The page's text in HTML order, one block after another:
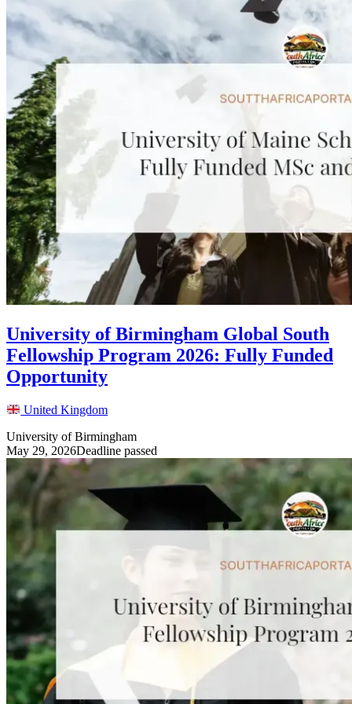
University of Birmingham Global South
Fellowship Program 2026: Fully Funded
Opportunity
United Kingdom
University of Birmingham
May 29, 2026Deadline passed